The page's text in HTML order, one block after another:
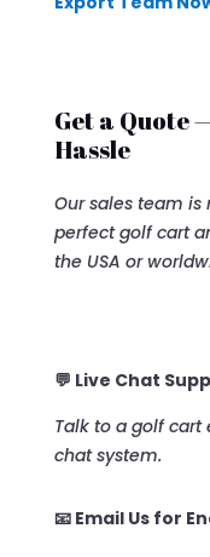
Get a Quote
Hassle
Our sales team
perfect golf cart
the USA or
💬 Live Chat
Talk to a golf cart
chat system.
📧 Email Us for